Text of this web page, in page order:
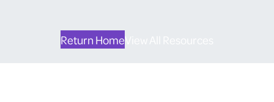
Return Home